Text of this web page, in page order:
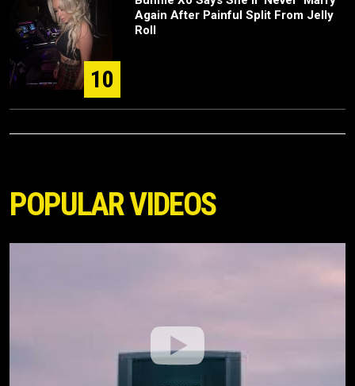
10
Again After Painful Split From Jelly
Roll
POPULAR VIDEOS